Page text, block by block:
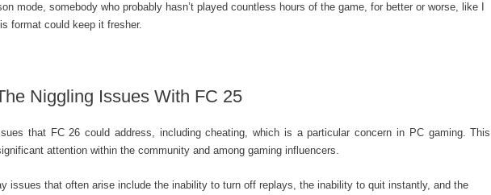
mode, somebody who probably hasn’t played countless hours of the game, for better or worse, like I
format could keep it fresher.
Niggling Issues With FC 25
that FC 26 could address, including cheating, which is a particular concern in PC gaming. This
attention within the community and among gaming influencers.
issues that often arise include the inability to turn off replays, the inability to quit instantly, and the